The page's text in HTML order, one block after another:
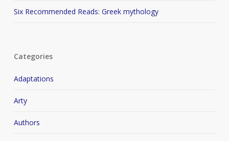
Six Recommended Reads: Greek mythology
Categories
Adaptations
Arty
Authors